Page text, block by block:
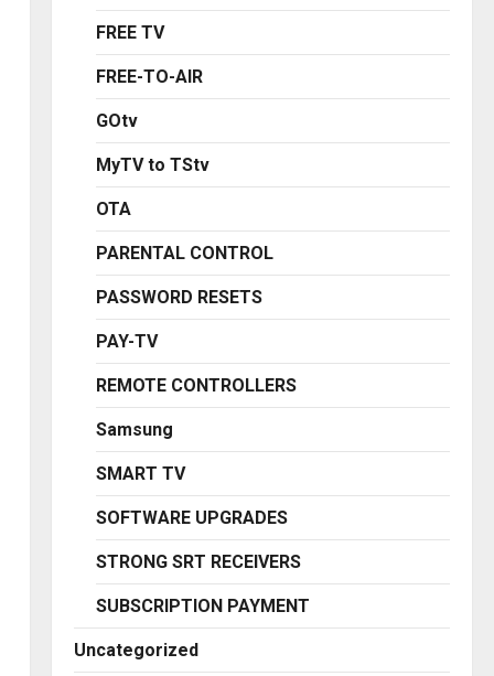
FREE TV
FREE-TO-AIR
GOtv
MyTV to TStv
OTA
PARENTAL CONTROL
PASSWORD RESETS
PAY-TV
REMOTE CONTROLLERS
Samsung
SMART TV
SOFTWARE UPGRADES
STRONG SRT RECEIVERS
SUBSCRIPTION PAYMENT
Uncategorized